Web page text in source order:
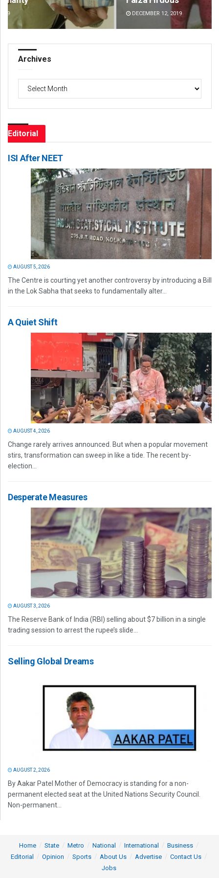
DECEMBER 12, 2019
Archives
Archives
Editorial
ISI After NEET
AUGUST 5, 2026
The Centre is courting yet another controversy by introducing a Bill
in the Lok Sabha that seeks to fundamentally alter...
A Quiet Shift
AUGUST 4, 2026
Change rarely arrives announced. But when a popular movement
stirs, transformation can sweep in like a tide. The recent by-
election...
Desperate Measures
AUGUST 3, 2026
The Reserve Bank of India (RBI) selling about $7 billion in a single
trading session to arrest the rupee’s slide...
Selling Global Dreams
AUGUST 2, 2026
By Aakar Patel Mother of Democracy is standing for a non-
permanent elected seat at the United Nations Security Council.
Non-permanent...
Home State Metro National International
Business
Editorial
Opinion Sports About Us Advertise
Contact Us
Jobs